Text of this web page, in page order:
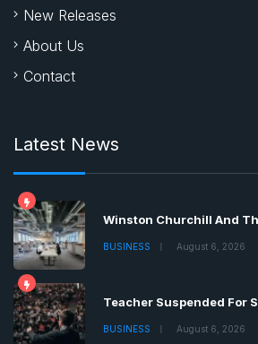
New Releases
About Us
Contact
Latest News
Winston Churchill And
BUSINESS August 6, 2026
Teacher Suspended For
BUSINESS August 6, 2026